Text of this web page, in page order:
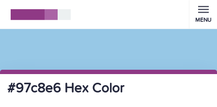
MENU
#97c8e6 Hex Color